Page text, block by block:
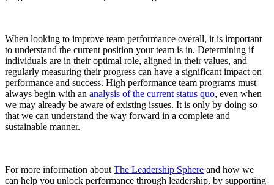
When looking to improve team performance overall, it is important
to understand the current position your team is in. Determining if
individuals are in their optimal role, aligned in their values, and
regularly measuring their progress can have a significant impact on
performance and success. High performance team programs must
always begin with an analysis of the current status quo, even when
we may already be aware of existing issues. It is only by doing so
that we can understand the way forward in a complete and
sustainable manner.
For more information about The Leadership Sphere and how we
can help you unlock performance through leadership, by supporting